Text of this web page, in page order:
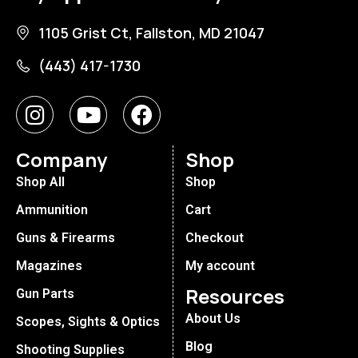
1105 Grist Ct, Fallston, MD 21047
(443) 417-1730
Company
Shop All
Ammunition
Guns & Firearms
Magazines
Gun Parts
Scopes, Sights & Optics
Shooting Supplies
Shop
Shop
Cart
Checkout
My account
Resources
About Us
Blog